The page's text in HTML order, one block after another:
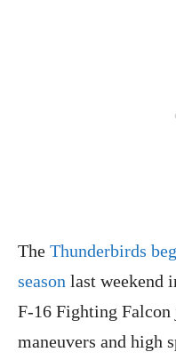
The Thunderbirds
season last weekend
F-16 Fighting
maneuvers and high